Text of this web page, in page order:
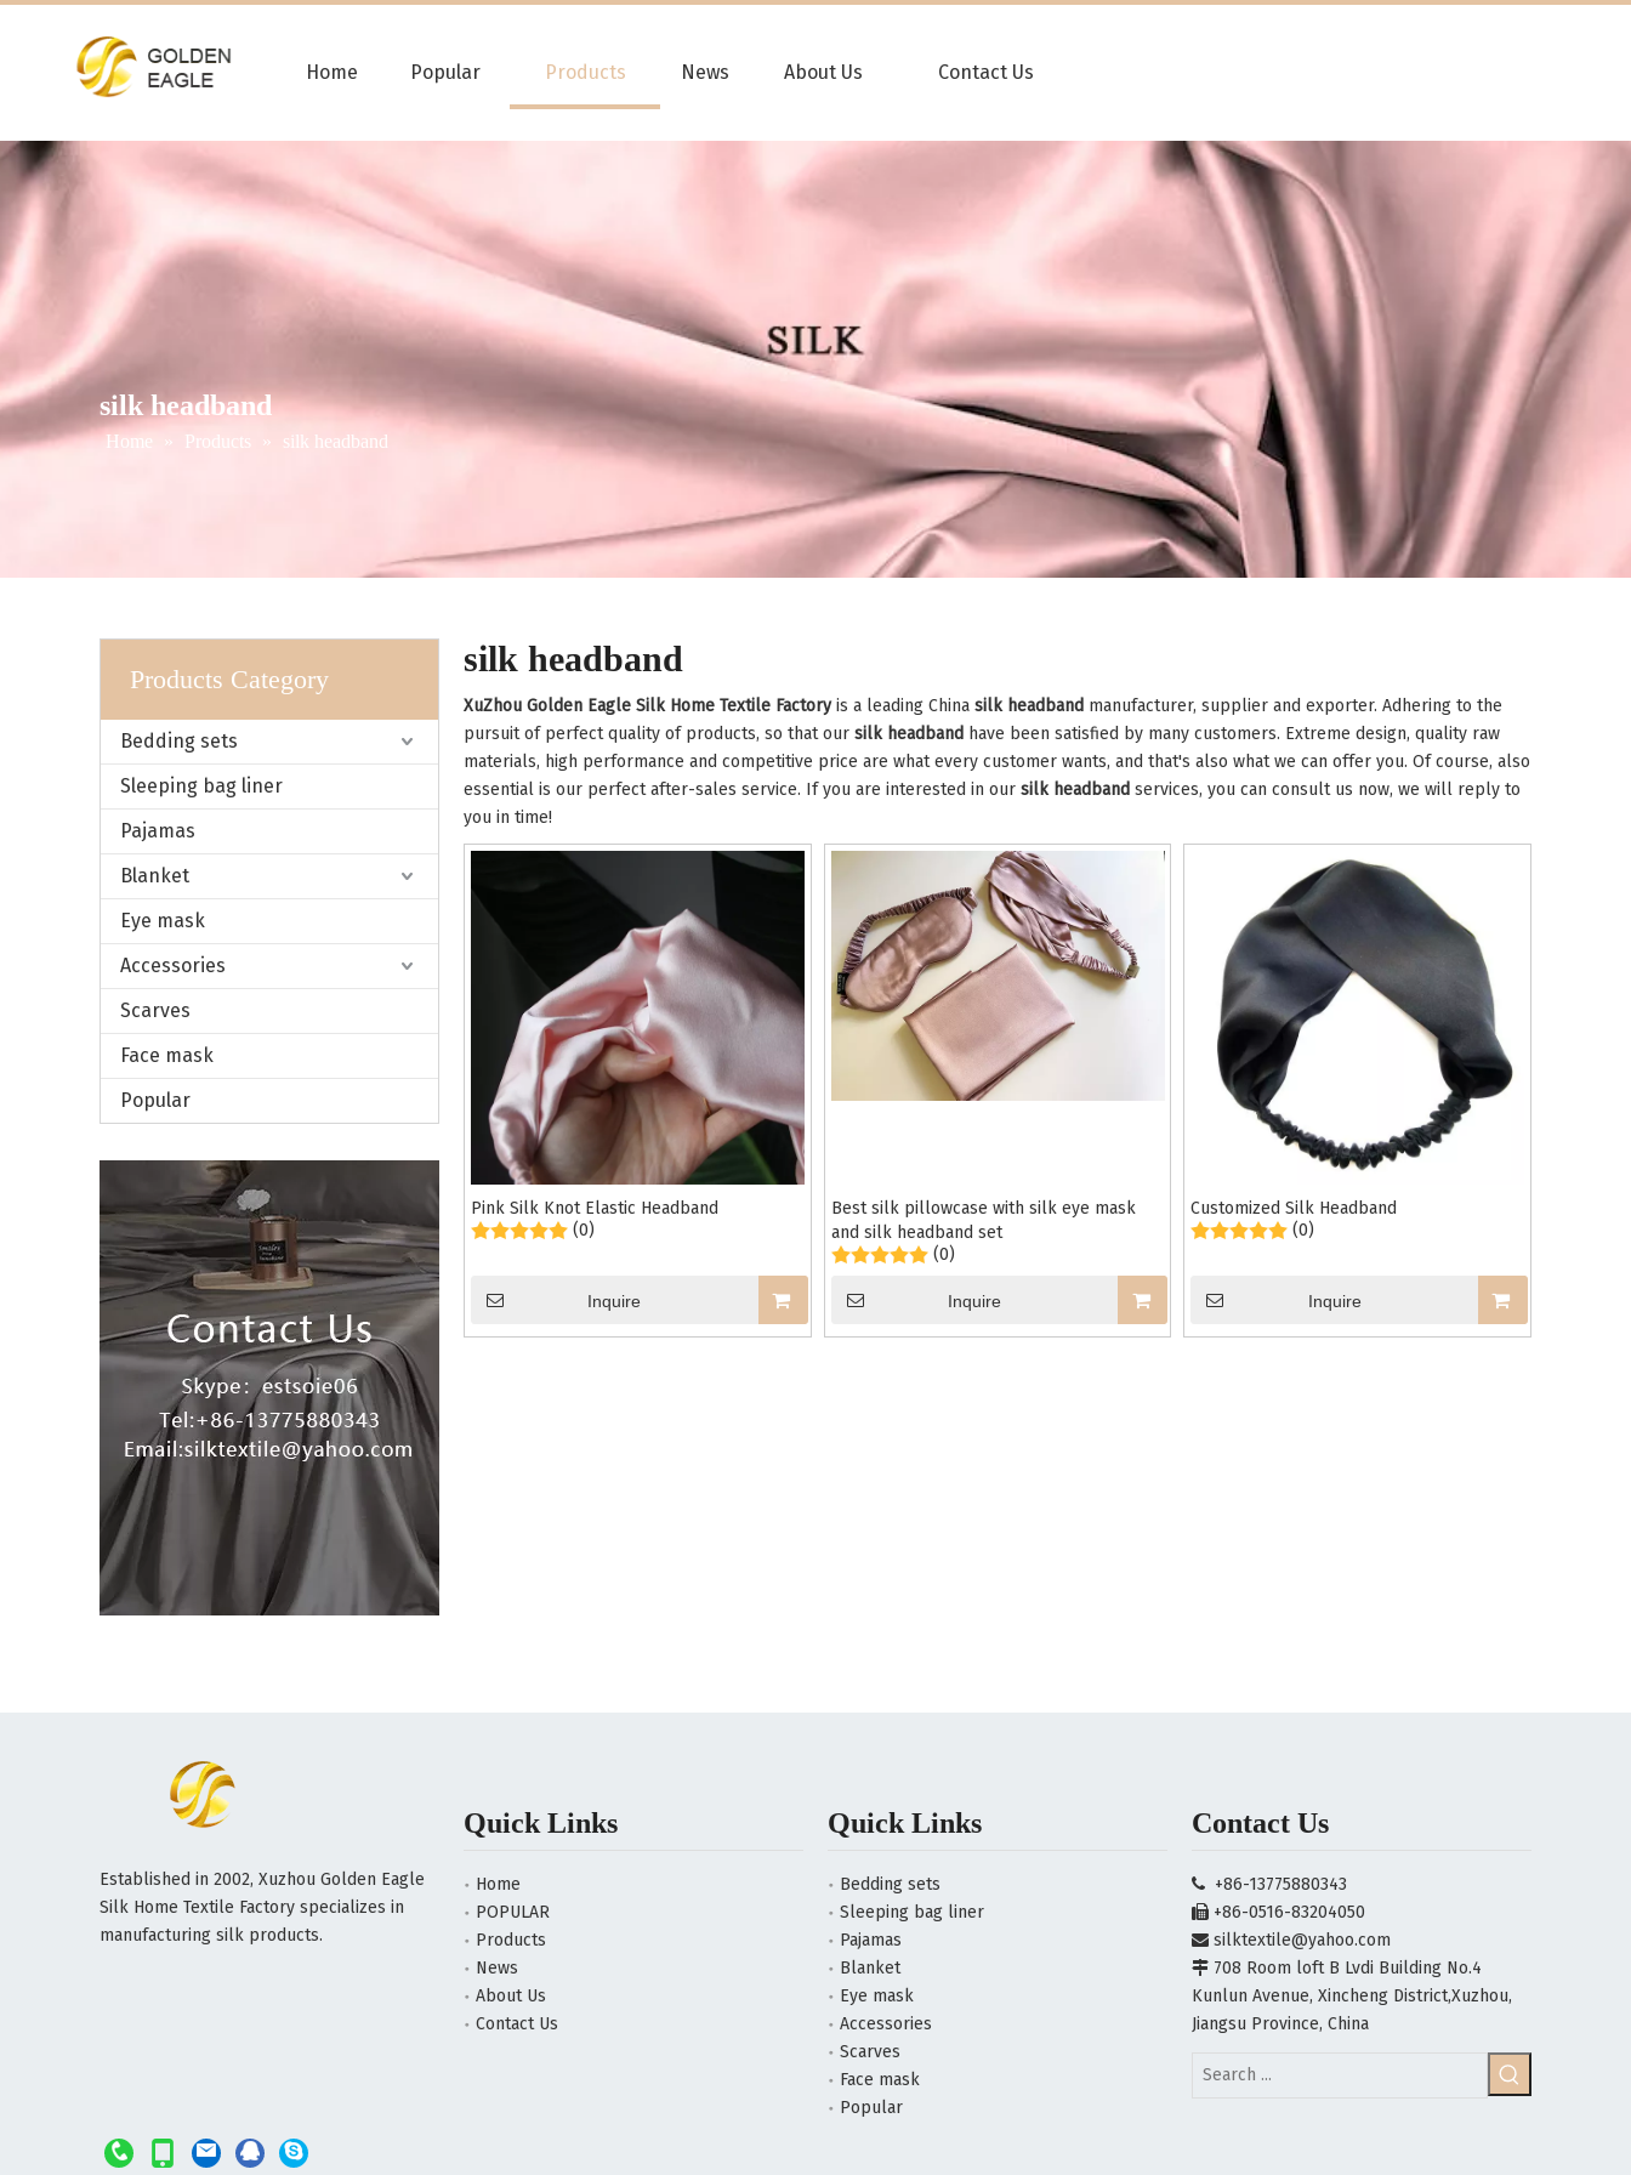
Home Popular Products News About Us Contact Us
silk headband
Home » Products » silk headband
Products Category
Bedding sets
Sleeping bag liner
Pajamas
Blanket
Eye mask
Accessories
Scarves
Face mask
Popular
silk headband
XuZhou Golden Eagle Silk Home Textile Factoryis a leading China silk headband manufacturer, supplier and exporter. Adhering to the
pursuit of perfect quality of products, so that our silk headband have been satisfied by many customers. Extreme design, quality raw
materials, high performance and competitive price are what every customer wants, and that's also what we can offer you. Of course, also
essential is our perfect after-sales service. If you are interested in our silk headband services, you can consult us now, we will reply to
you in time!
Pink Silk Knot Elastic Headband
(0)
Inquire
Best silk pillowcase with silk eye mask
and silk headband set
(0)
Inquire
Customized Silk Headband
(0)
Inquire
Established in 2002, Xuzhou Golden Eagle
Silk Home Textile Factory specializes in
manufacturing silk products.
Quick Links
Home
POPULAR
Products
News
About Us
Contact Us
Quick Links
Bedding sets
Sleeping bag liner
Pajamas
Blanket
Eye mask
Accessories
Scarves
Face mask
Popular
Contact Us
 +86-13775880343
 +86-0516-83204050
 silktextile@yahoo.com
 708 Room loft B Lvdi Building No.4
Kunlun Avenue, Xincheng District,Xuzhou,
Jiangsu Province, China